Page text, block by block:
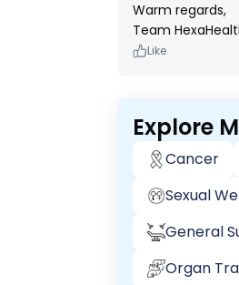
Warm regards,
Team
Like
Explore
Cancer
Sexual
General
Organ